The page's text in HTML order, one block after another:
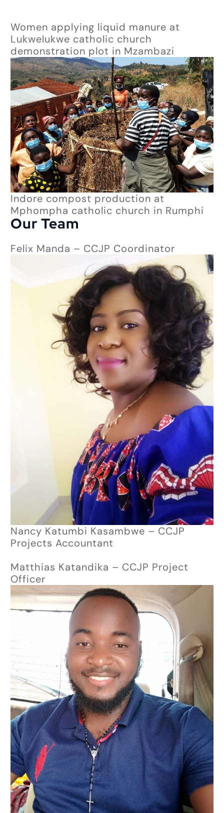
Women applying liquid manure at
Lukwelukwe catholic church
demonstration plot in Mzambazi
Indore compost production at
Mphompha catholic church in Rumphi
Our Team
Felix Manda – CCJP Coordinator
Nancy Katumbi Kasambwe – CCJP
Projects Accountant
Matthias Katandika – CCJP Project
Officer